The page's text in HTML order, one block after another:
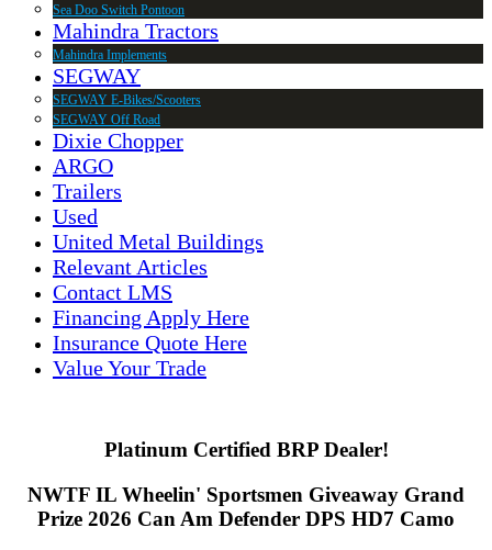
Sea Doo Switch Pontoon
Mahindra Tractors
Mahindra Implements
SEGWAY
SEGWAY E-Bikes/Scooters
SEGWAY Off Road
Dixie Chopper
ARGO
Trailers
Used
United Metal Buildings
Relevant Articles
Contact LMS
Financing Apply Here
Insurance Quote Here
Value Your Trade
Platinum Certified BRP Dealer!
NWTF IL Wheelin' Sportsmen Giveaway Grand
Prize 2026 Can Am Defender DPS HD7 Camo